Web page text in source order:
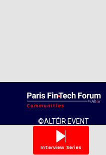
©ALTÉIR EVENT
2020-2026 ALL
RIGHT RESERVED
Interview Series